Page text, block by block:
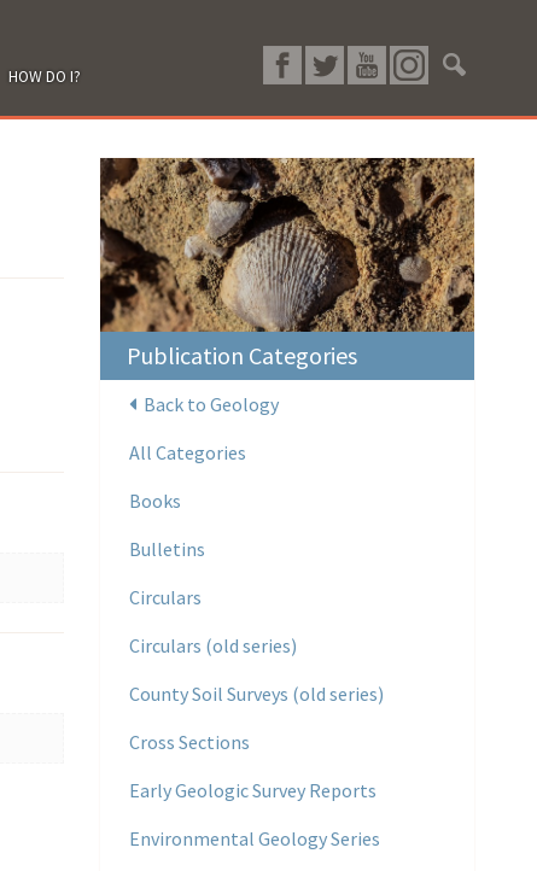
HOW DO I?
Publication Categories
Back to Geology
All Categories
Books
Bulletins
Circulars
Circulars (old series)
County Soil Surveys (old series)
Cross Sections
Early Geologic Survey Reports
Environmental Geology Series